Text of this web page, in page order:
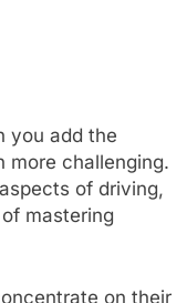
you add the
more challenging.
of driving,
mastering
on their